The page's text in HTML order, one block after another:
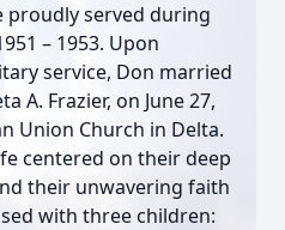
proudly served during
– 1953. Upon
service, Don married
A. Frazier, on June 27,
Union Church in Delta.
centered on their deep
their unwavering faith
with three children: